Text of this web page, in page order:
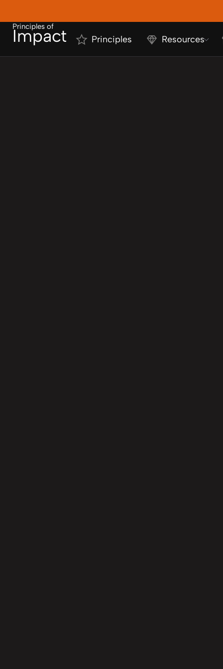
Principles of
Impact Principles Resources